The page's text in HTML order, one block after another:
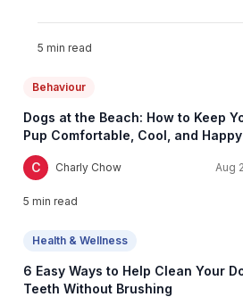
5 min read
Behaviour
Dogs at the Beach: How to Keep
Pup Comfortable, Cool, and
the Shore
C
Charly Chow Aug
5 min read
Health & Wellness
6 Easy Ways to Help Clean Your
Teeth Without Brushing